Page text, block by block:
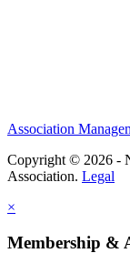
Association
Copyright © 2026 -
Association. Legal
×
Membership &